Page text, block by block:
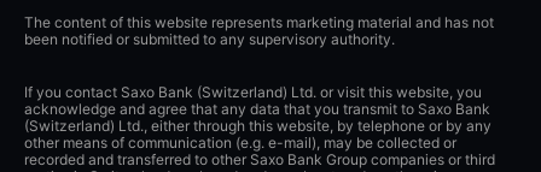
The content of this website represents marketing material and has not
been notified or submitted to any supervisory authority.
If you contact Saxo Bank (Switzerland) Ltd. or visit this website, you
acknowledge and agree that any data that you transmit to Saxo Bank
(Switzerland) Ltd., either through this website, by telephone or by any
other means of communication (e.g. e-mail), may be collected or
recorded and transferred to other Saxo Bank Group companies or third